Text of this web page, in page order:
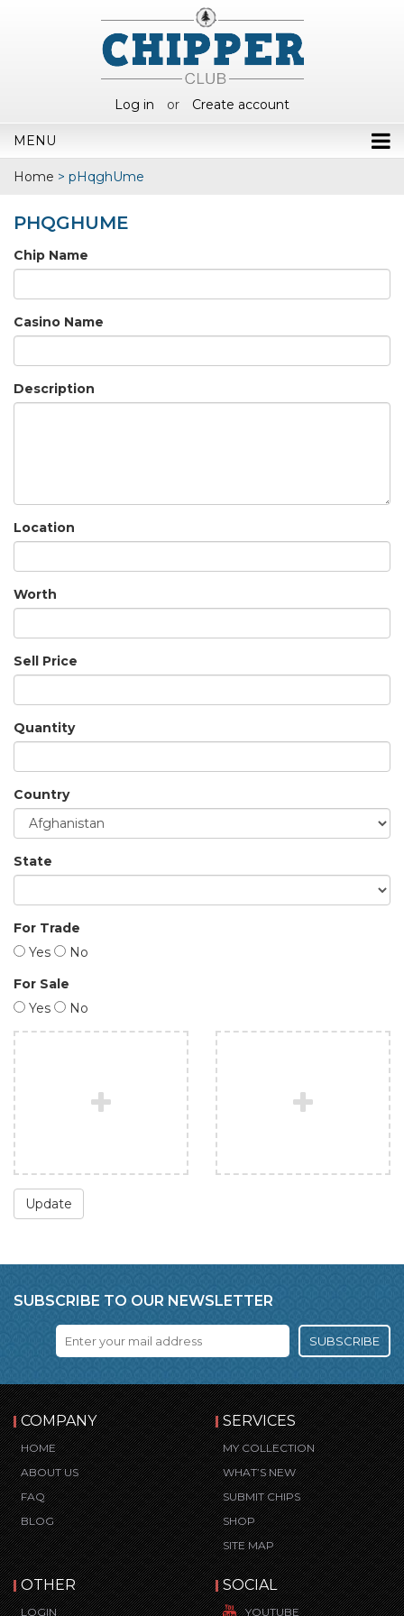
Log in or Create account
MENU
Home > pHqghUme
PHQGHUME
Chip Name
Casino Name
Description
Location
Worth
Sell Price
Quantity
Country
State
For Trade
Yes
No
For Sale
Yes
No
Update
SUBSCRIBE TO OUR NEWSLETTER
SUBSCRIBE
COMPANY
HOME
ABOUT US
FAQ
BLOG
SERVICES
MY COLLECTION
WHAT’S NEW
SUBMIT CHIPS
SHOP
SITE MAP
OTHER
LOGIN
SOCIAL
YOUTUBE